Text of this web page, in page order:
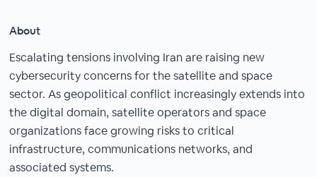
About
Escalating tensions involving Iran are raising new
cybersecurity concerns for the satellite and space
sector. As geopolitical conflict increasingly extends into
the digital domain, satellite operators and space
organizations face growing risks to critical
infrastructure, communications networks, and
associated systems.